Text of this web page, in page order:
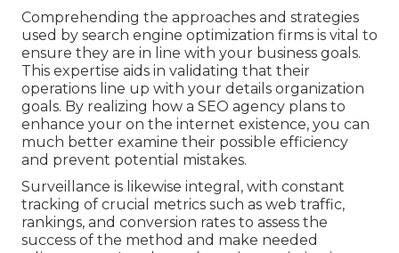
Comprehending the approaches and strategies
used by search engine optimization firms is vital to
ensure they are in line with your business goals.
This expertise aids in validating that their
operations line up with your details organization
goals. By realizing how a SEO agency plans to
enhance your on the internet existence, you can
much better examine their possible efficiency
and prevent potential mistakes.
Surveillance is likewise integral, with constant
tracking of crucial metrics such as web traffic,
rankings, and conversion rates to assess the
success of the method and make needed